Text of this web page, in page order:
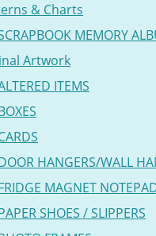
& Charts
MEMORY
Artwork
ITEMS
HANGERS/WALL
MAGNET
SHOES / SLIPPERS